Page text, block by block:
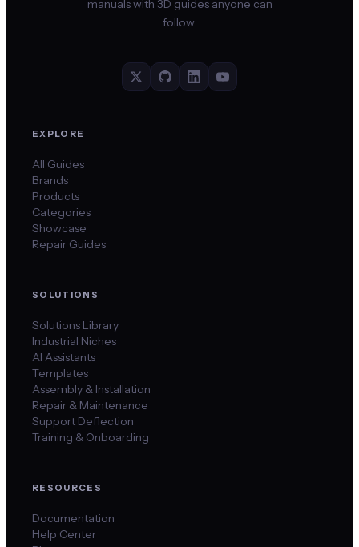
manuals with 3D guides anyone can
follow.
EXPLORE
All Guides
Brands
Products
Categories
Showcase
Repair Guides
SOLUTIONS
Solutions Library
Industrial Niches
AI Assistants
Templates
Assembly & Installation
Repair & Maintenance
Support Deflection
Training & Onboarding
RESOURCES
Documentation
Help Center